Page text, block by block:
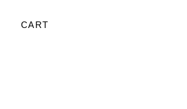
CART